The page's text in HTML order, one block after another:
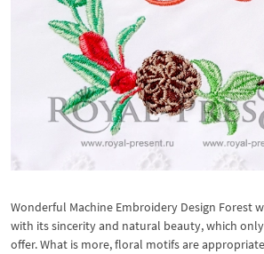
Wonderful Machine Embroidery Design Forest
with its sincerity and natural beauty, which
offer. What is more, floral motifs are